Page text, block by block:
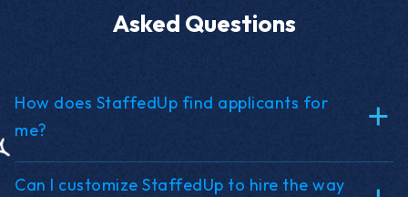
Asked Questions
How does StaffedUp find applicants for
me?
Can I customize StaffedUp to hire the way